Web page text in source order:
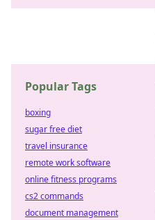
Popular Tags
boxing
sugar free diet
travel insurance
remote work software
online fitness programs
cs2 commands
document management